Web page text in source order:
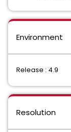
Environment
Release : 4.9
Resolution